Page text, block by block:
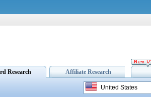
Research Affiliate Research
United States